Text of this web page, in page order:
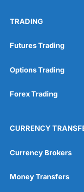
TRADING
Futures Trading
Options Trading
Forex Trading
CURRENCY
Currency Brokers
Money Transfers